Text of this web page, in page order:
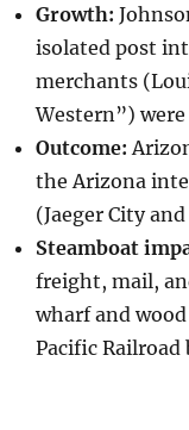
Growth:
isolated post
merchants
Western”)
Outcome:
the Arizona
(Jaeger City
Steamboat
freight, mail,
wharf and
Pacific Railroad